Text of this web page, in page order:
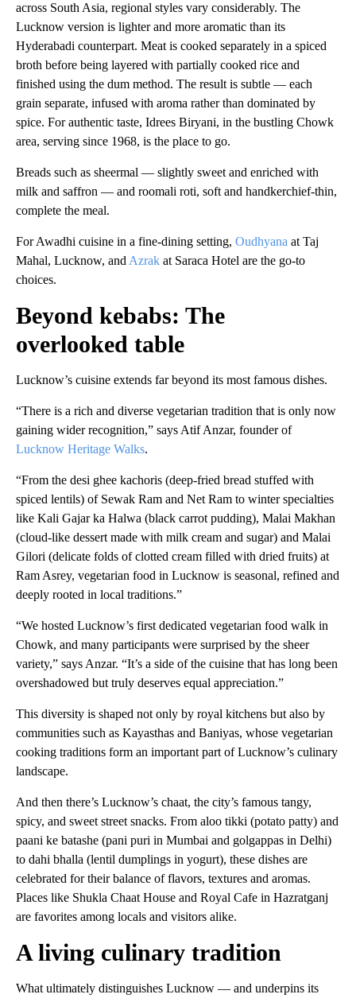
across South Asia, regional styles vary considerably. The
Lucknow version is lighter and more aromatic than its
Hyderabadi counterpart. Meat is cooked separately in a spiced
broth before being layered with partially cooked rice and
finished using the dum method. The result is subtle — each
grain separate, infused with aroma rather than dominated by
spice. For authentic taste, Idrees Biryani, in the bustling Chowk
area, serving since 1968, is the place to go.
Breads such as sheermal — slightly sweet and enriched with
milk and saffron — and roomali roti, soft and handkerchief-thin,
complete the meal.
For Awadhi cuisine in a fine-dining setting, Oudhyana at Taj
Mahal, Lucknow, and Azrak at Saraca Hotel are the go-to
choices.
Beyond kebabs: The
overlooked table
Lucknow’s cuisine extends far beyond its most famous dishes.
“There is a rich and diverse vegetarian tradition that is only now
gaining wider recognition,” says Atif Anzar, founder of
Lucknow Heritage Walks.
“From the desi ghee kachoris (deep-fried bread stuffed with
spiced lentils) of Sewak Ram and Net Ram to winter specialties
like Kali Gajar ka Halwa (black carrot pudding), Malai Makhan
(cloud-like dessert made with milk cream and sugar) and Malai
Gilori (delicate folds of clotted cream filled with dried fruits) at
Ram Asrey, vegetarian food in Lucknow is seasonal, refined and
deeply rooted in local traditions.”
“We hosted Lucknow’s first dedicated vegetarian food walk in
Chowk, and many participants were surprised by the sheer
variety,” says Anzar. “It’s a side of the cuisine that has long been
overshadowed but truly deserves equal appreciation.”
This diversity is shaped not only by royal kitchens but also by
communities such as Kayasthas and Baniyas, whose vegetarian
cooking traditions form an important part of Lucknow’s culinary
landscape.
And then there’s Lucknow’s chaat, the city’s famous tangy,
spicy, and sweet street snacks. From aloo tikki (potato patty) and
paani ke batashe (pani puri in Mumbai and golgappas in Delhi)
to dahi bhalla (lentil dumplings in yogurt), these dishes are
celebrated for their balance of flavors, textures and aromas.
Places like Shukla Chaat House and Royal Cafe in Hazratganj
are favorites among locals and visitors alike.
A living culinary tradition
What ultimately distinguishes Lucknow — and underpins its